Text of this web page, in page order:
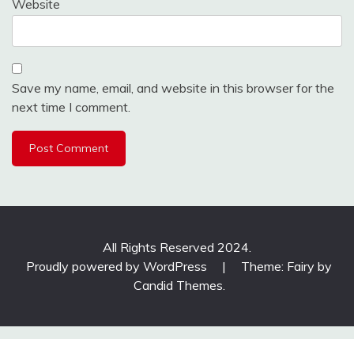
Website
Save my name, email, and website in this browser for the
next time I comment.
All Rights Reserved 2024.
Proudly powered by WordPress
|
Theme: Fairy by
Candid Themes.